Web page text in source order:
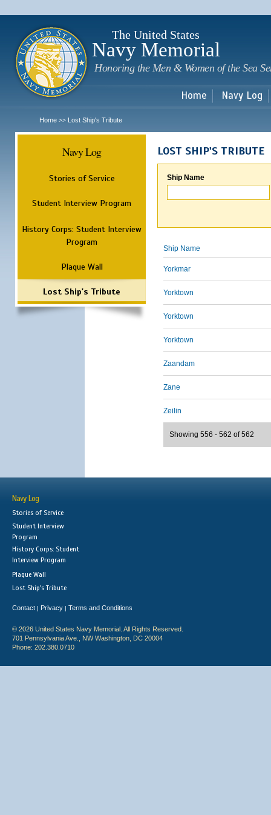
The United States
Navy Memorial
Honoring the Men & Women of the Sea
Home Navy Log
Home >> Lost Ship's Tribute
Navy Log
Stories of Service
Student Interview Program
History Corps: Student Interview
Program
Plaque Wall
Lost Ship's Tribute
LOST SHIP'S TRIBUTE
Ship Name
Ship Name
Yorkmar
Yorktown
Yorktown
Yorktown
Zaandam
Zane
Zeilin
Showing 556 - 562 of 562
Navy Log
Stories of Service
Student Interview
Program
History Corps: Student
Interview Program
Plaque Wall
Lost Ship's Tribute
Contact | Privacy | Terms and Conditions
© 2026 United States Navy Memorial. All Rights Reserved.
701 Pennsylvania Ave., NW Washington, DC 20004
Phone: 202.380.0710